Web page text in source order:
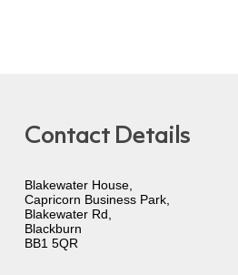
Contact Details
Blakewater House,
Capricorn Business Park,
Blakewater Rd,
Blackburn
BB1 5QR